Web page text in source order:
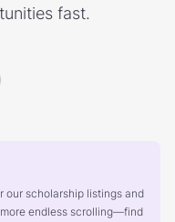
fast.
scholarship listings and
endless scrolling—find